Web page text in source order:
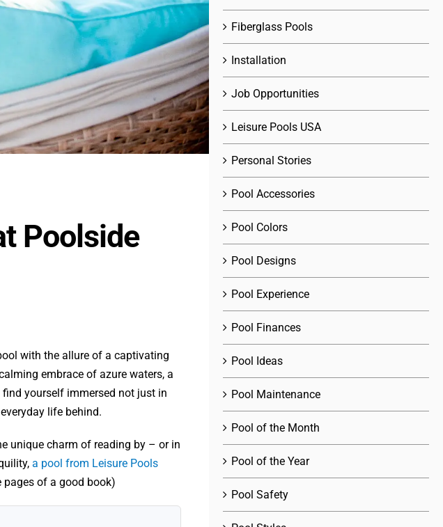
Poolside
with the allure of a captivating
embrace of azure waters, a
find yourself immersed not just in
life behind.
unique charm of reading by – or in
a pool from Leisure Pools
pages of a good book)
Fiberglass Pools
Installation
Job Opportunities
Leisure Pools USA
Personal Stories
Pool Accessories
Pool Colors
Pool Designs
Pool Experience
Pool Finances
Pool Ideas
Pool Maintenance
Pool of the Month
Pool of the Year
Pool Safety